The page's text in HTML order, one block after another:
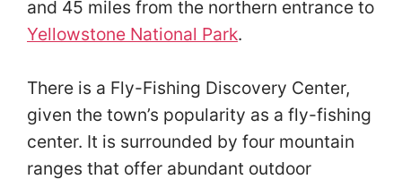
and 45 miles from the northern entrance to
Yellowstone National Park.
There is a Fly-Fishing Discovery Center,
given the town’s popularity as a fly-fishing
center. It is surrounded by four mountain
ranges that offer abundant outdoor